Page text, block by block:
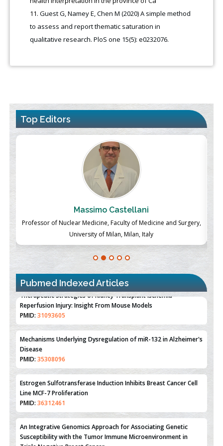
Guest G, Namey E, Chen M (2020) A simple method
to assess and report thematic saturation in
qualitative research. PloS one 15(5): e0232076.
Top Editors
Massimo Castellani
Professor of Nuclear Medicine, Faculty of Medicine and Surgery,
University of Milan, Milan, Italy
Pubmed Indexed Articles
Therapeutic Strategies of Kidney Transplant Ischemia
Reperfusion Injury: Insight From Mouse Models
PMID:
31093605
Mechanisms Underlying Dysregulation of miR-132 in Alzheimer's
Disease
PMID:
Estrogen Sulfotransferase Induction Inhibits Breast Cancer Cell
Line MCF-7 Proliferation
PMID:
36312461
An Integrative Genomics Approach for Associating Genetic